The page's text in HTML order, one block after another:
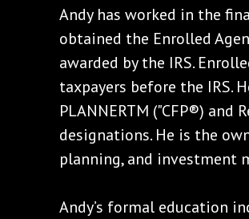
Andy has worked in the
obtained the Enrolled
awarded by the IRS.
taxpayers before the IRS.
PLANNERTM ("CFP®)
designations. He is the
planning, and investment
Andy’s formal education